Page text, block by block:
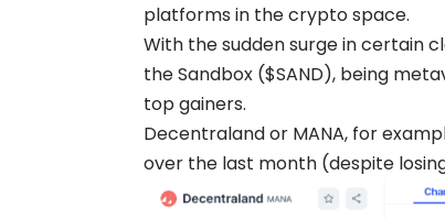
platforms in the crypto space.
With the sudden surge in certain
the Sandbox ($SAND), being
top gainers.
Decentraland or MANA, for
over the last month (despite